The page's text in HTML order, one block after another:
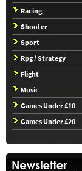
Racing
Shooter
Sport
Rpg / Strategy
Flight
Music
Games Under £10
Games Under £20